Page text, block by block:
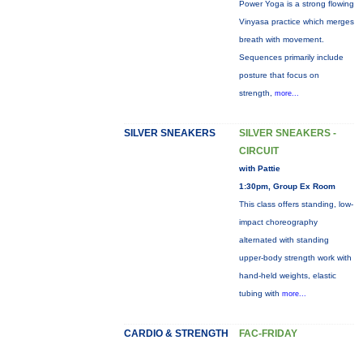
Power Yoga is a strong flowing
Vinyasa practice which merges
breath with movement.
Sequences primarily include
posture that focus on
strength, more...
SILVER SNEAKERS
SILVER SNEAKERS -
CIRCUIT
with Pattie
1:30pm, Group Ex Room
This class offers standing, low-
impact choreography
alternated with standing
upper-body strength work with
hand-held weights, elastic
tubing with more...
CARDIO & STRENGTH
FAC-FRIDAY